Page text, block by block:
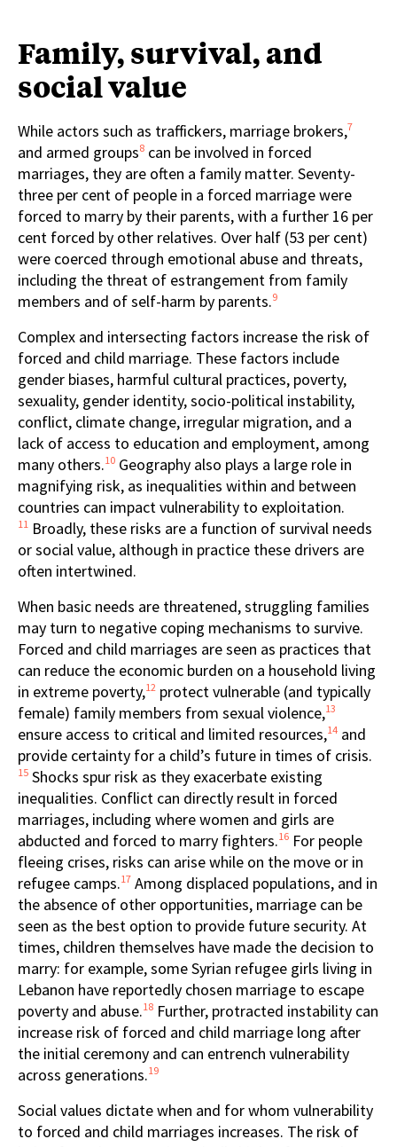
Family, survival, and
social value
While actors such as traffickers, marriage brokers,7
and armed groups8 can be involved in forced
marriages, they are often a family matter. Seventy-
three per cent of people in a forced marriage were
forced to marry by their parents, with a further 16 per
cent forced by other relatives. Over half (53 per cent)
were coerced through emotional abuse and threats,
including the threat of estrangement from family
members and of self-harm by parents.9
Complex and intersecting factors increase the risk of
forced and child marriage. These factors include
gender biases, harmful cultural practices, poverty,
sexuality, gender identity, socio-political instability,
conflict, climate change, irregular migration, and a
lack of access to education and employment, among
many others.10 Geography also plays a large role in
magnifying risk, as inequalities within and between
countries can impact vulnerability to exploitation.
11 Broadly, these risks are a function of survival needs
or social value, although in practice these drivers are
often intertwined.
When basic needs are threatened, struggling families
may turn to negative coping mechanisms to survive.
Forced and child marriages are seen as practices that
can reduce the economic burden on a household living
in extreme poverty,12 protect vulnerable (and typically
female) family members from sexual violence,13
ensure access to critical and limited resources,14 and
provide certainty for a child’s future in times of crisis.
15 Shocks spur risk as they exacerbate existing
inequalities. Conflict can directly result in forced
marriages, including where women and girls are
abducted and forced to marry fighters.16 For people
fleeing crises, risks can arise while on the move or in
refugee camps.17 Among displaced populations, and in
the absence of other opportunities, marriage can be
seen as the best option to provide future security. At
times, children themselves have made the decision to
marry: for example, some Syrian refugee girls living in
Lebanon have reportedly chosen marriage to escape
poverty and abuse.18 Further, protracted instability can
increase risk of forced and child marriage long after
the initial ceremony and can entrench vulnerability
across generations.19
Social values dictate when and for whom vulnerability
to forced and child marriages increases. The risk of